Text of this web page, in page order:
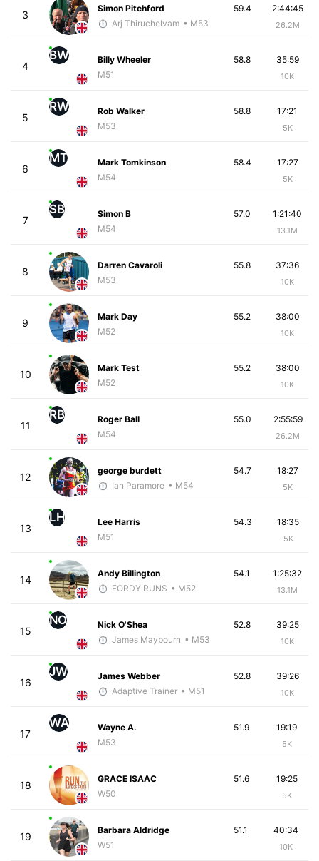
3
Simon Pitchford
Arj Thiruchelvam • M53
2:44:45
26.2M
59.4
4
BW
Billy Wheeler
M51
35:59
10K
58.8
5
RW
Rob Walker
M53
17:21
5K
58.8
6
MT
Mark Tomkinson
M54
17:27
5K
58.4
7
SB
Simon B
M54
1:21:40
13.1M
57.0
8
Darren Cavaroli
M53
37:36
10K
55.8
9
Mark Day
M52
38:00
10K
55.2
10
Mark Test
M52
38:00
10K
55.2
11
RB
Roger Ball
M54
2:55:59
26.2M
55.0
12
george burdett
Ian Paramore • M54
18:27
5K
54.7
13
LH
Lee Harris
M51
18:35
5K
54.3
14
Andy Billington
FORDY RUNS • M52
1:25:32
13.1M
54.1
15
NO
Nick O'Shea
James Maybourn • M53
39:25
10K
52.8
16
JW
James Webber
Adaptive Trainer • M51
39:26
10K
52.8
17
WA
Wayne A.
M53
19:19
5K
51.9
18
GRACE ISAAC
W50
19:25
5K
51.6
19
Barbara Aldridge
W51
40:34
10K
51.1